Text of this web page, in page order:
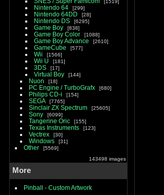
Nintendo 64 299
Nintendo 64DD 28
Nintendo DS 6295
Game Boy 838
Game Boy Color 1088
Game Boy Advance 2610
GameCube 577
Wii 1566
Wii U 181
3DS 17
Virtual Boy 144
Nuon 18
PC Engine / TurboGrafx 680
Philips CD-i 154
SEGA 7765
Sinclair ZX Spectrum 25605
Sony 6099
Tangerine Oric 155
Texas Instruments 123
Vectrex 30
Windows 31
Other
5569
143498 images
More
Pinball - Custom Artwork